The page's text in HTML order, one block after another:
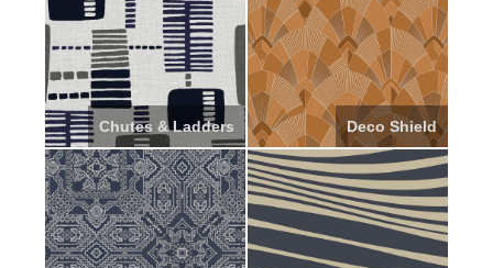
Chutes & Ladders Deco Shield